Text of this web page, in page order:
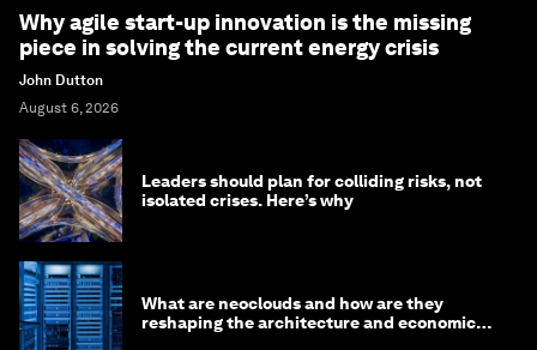
Why agile start-up innovation is the missing
piece in solving the current energy crisis
John Dutton
August 6, 2026
Leaders should plan for colliding risks, not
isolated crises. Here’s why
What are neoclouds and how are they
reshaping the architecture and economics